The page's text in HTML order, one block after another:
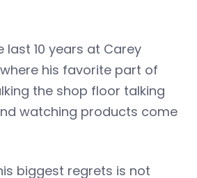
last 10 years at Carey
his favorite part of
the shop floor talking
watching products come
biggest regrets is not